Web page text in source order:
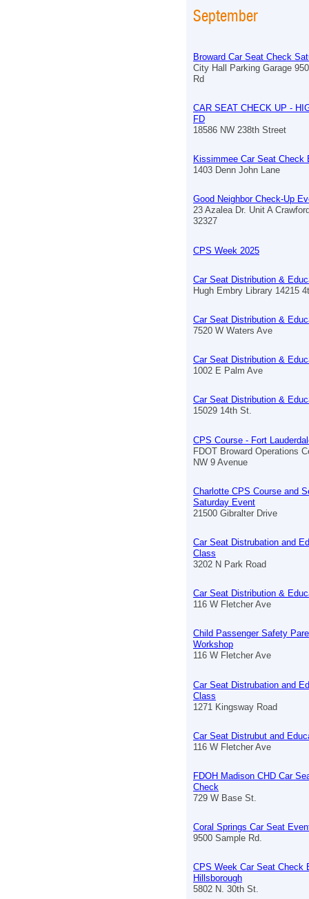
September
Broward Car Seat Check
City Hall Parking Garage
Rd
CAR SEAT CHECK UP -
FD
18586 NW 238th Street
Kissimmee Car Seat Check
1403 Denn John Lane
Good Neighbor Check-Up
23 Azalea Dr. Unit A
32327
CPS Week 2025
Car Seat Distribution &
Hugh Embry Library 14215
Car Seat Distribution &
7520 W Waters Ave
Car Seat Distribution &
1002 E Palm Ave
Car Seat Distribution &
15029 14th St.
CPS Course - Fort
FDOT Broward Operations
NW 9 Avenue
Charlotte CPS Course and
Saturday Event
21500 Gibralter Drive
Car Seat Distrubation and
Class
3202 N Park Road
Car Seat Distribution &
116 W Fletcher Ave
Child Passenger Safety
Workshop
116 W Fletcher Ave
Car Seat Distrubation and
Class
1271 Kingsway Road
Car Seat Distrubut and
116 W Fletcher Ave
FDOH Madison CHD Car
Check
729 W Base St.
Coral Springs Car Seat
9500 Sample Rd.
CPS Week Car Seat Check
Hillsborough
5802 N. 30th St.